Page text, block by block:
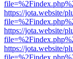
https://jota.website/
https://jota.website/
https://jota.website/